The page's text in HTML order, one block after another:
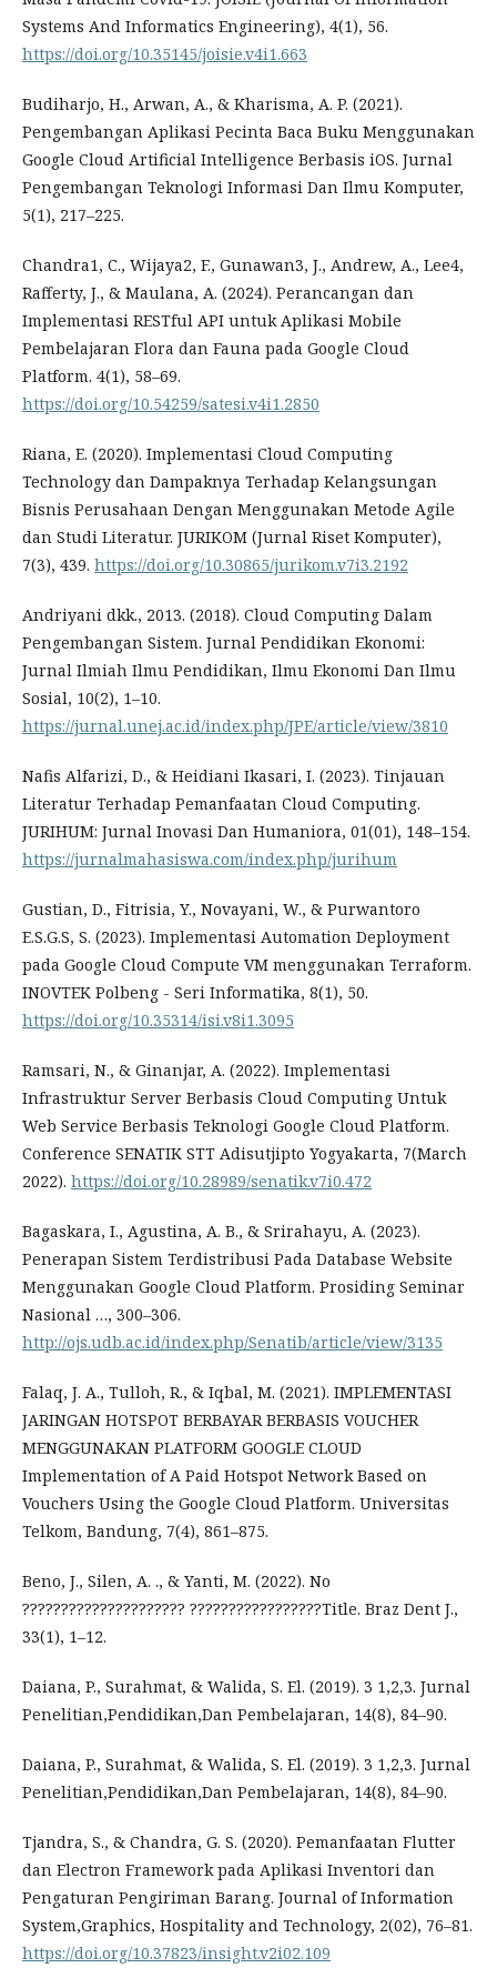
Systems And Informatics Engineering), 4(1), 56.
https://doi.org/10.35145/joisie.v4i1.663
Budiharjo, H., Arwan, A., & Kharisma, A. P. (2021).
Pengembangan Aplikasi Pecinta Baca Buku Menggunakan
Google Cloud Artificial Intelligence Berbasis iOS. Jurnal
Pengembangan Teknologi Informasi Dan Ilmu Komputer,
5(1), 217–225.
Chandra1, C., Wijaya2, F., Gunawan3, J., Andrew, A., Lee4,
Rafferty, J., & Maulana, A. (2024). Perancangan dan
Implementasi RESTful API untuk Aplikasi Mobile
Pembelajaran Flora dan Fauna pada Google Cloud
Platform. 4(1), 58–69.
https://doi.org/10.54259/satesi.v4i1.2850
Riana, E. (2020). Implementasi Cloud Computing
Technology dan Dampaknya Terhadap Kelangsungan
Bisnis Perusahaan Dengan Menggunakan Metode Agile
dan Studi Literatur. JURIKOM (Jurnal Riset Komputer),
7(3), 439. https://doi.org/10.30865/jurikom.v7i3.2192
Andriyani dkk., 2013. (2018). Cloud Computing Dalam
Pengembangan Sistem. Jurnal Pendidikan Ekonomi:
Jurnal Ilmiah Ilmu Pendidikan, Ilmu Ekonomi Dan Ilmu
Sosial, 10(2), 1–10.
https://jurnal.unej.ac.id/index.php/JPE/article/view/3810
Nafis Alfarizi, D., & Heidiani Ikasari, I. (2023). Tinjauan
Literatur Terhadap Pemanfaatan Cloud Computing.
JURIHUM: Jurnal Inovasi Dan Humaniora, 01(01), 148–154.
https://jurnalmahasiswa.com/index.php/jurihum
Gustian, D., Fitrisia, Y., Novayani, W., & Purwantoro
E.S.G.S, S. (2023). Implementasi Automation Deployment
pada Google Cloud Compute VM menggunakan Terraform.
INOVTEK Polbeng - Seri Informatika, 8(1), 50.
https://doi.org/10.35314/isi.v8i1.3095
Ramsari, N., & Ginanjar, A. (2022). Implementasi
Infrastruktur Server Berbasis Cloud Computing Untuk
Web Service Berbasis Teknologi Google Cloud Platform.
Conference SENATIK STT Adisutjipto Yogyakarta, 7(March
2022). https://doi.org/10.28989/senatik.v7i0.472
Bagaskara, I., Agustina, A. B., & Srirahayu, A. (2023).
Penerapan Sistem Terdistribusi Pada Database Website
Menggunakan Google Cloud Platform. Prosiding Seminar
Nasional …, 300–306.
http://ojs.udb.ac.id/index.php/Senatib/article/view/3135
Falaq, J. A., Tulloh, R., & Iqbal, M. (2021). IMPLEMENTASI
JARINGAN HOTSPOT BERBAYAR BERBASIS VOUCHER
MENGGUNAKAN PLATFORM GOOGLE CLOUD
Implementation of A Paid Hotspot Network Based on
Vouchers Using the Google Cloud Platform. Universitas
Telkom, Bandung, 7(4), 861–875.
Beno, J., Silen, A. ., & Yanti, M. (2022). No
????????????????????? ?????????????????Title. Braz Dent J.,
33(1), 1–12.
Daiana, P., Surahmat, & Walida, S. El. (2019). 3 1,2,3. Jurnal
Penelitian,Pendidikan,Dan Pembelajaran, 14(8), 84–90.
Daiana, P., Surahmat, & Walida, S. El. (2019). 3 1,2,3. Jurnal
Penelitian,Pendidikan,Dan Pembelajaran, 14(8), 84–90.
Tjandra, S., & Chandra, G. S. (2020). Pemanfaatan Flutter
dan Electron Framework pada Aplikasi Inventori dan
Pengaturan Pengiriman Barang. Journal of Information
System,Graphics, Hospitality and Technology, 2(02), 76–81.
https://doi.org/10.37823/insight.v2i02.109